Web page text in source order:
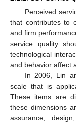
Perceived
that contributes to
and firm
service quality
technological
and behavior affect
In 2006, Lin
scale that is
These items are
these dimensions
assurance,